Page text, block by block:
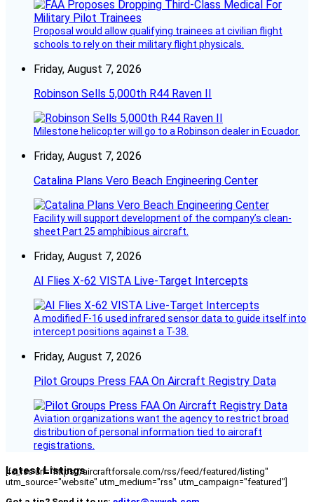
Proposal would allow qualifying trainees at civilian flight
schools to rely on their military flight physicals.
Friday, August 7, 2026
Robinson Sells 5,000th R44 Raven II
Milestone helicopter will go to a Robinson dealer in Ecuador.
Friday, August 7, 2026
Catalina Plans Vero Beach Engineering Center
Facility will support development of the company’s clean-
sheet Part 25 amphibious aircraft.
Friday, August 7, 2026
AI Flies X-62 VISTA Live-Target Intercepts
A modified F-16 used infrared sensor data to guide itself into
intercept positions against a T-38.
Friday, August 7, 2026
Pilot Groups Press FAA On Aircraft Registry Data
Aviation organizations want the agency to restrict broad
distribution of personal information tied to aircraft
registrations.
Latest Listings
[fc_rss url="https://aircraftforsale.com/rss/feed/featured/listing"
utm_source="website" utm_medium="rss" utm_campaign="featured"]